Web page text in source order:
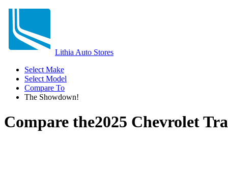
Lithia Auto Stores
Select Make
Select Model
Compare To
The Showdown!
Compare the2025 Chevrolet